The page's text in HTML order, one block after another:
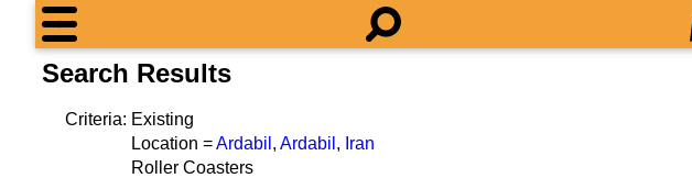
Search Results
Criteria: Existing
Location =Ardabil , Ardabil , Iran
Roller Coasters